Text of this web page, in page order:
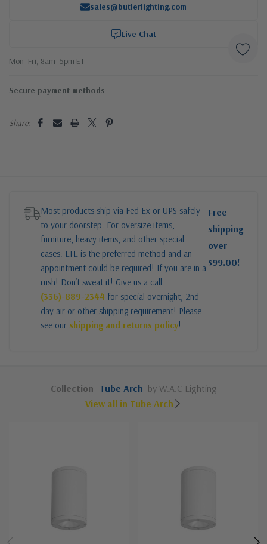
sales@butlerlighting.com
Live Chat
Mon–Fri, 8am–5pm ET
Secure payment methods
Share:
Most products ship via Fed Ex or UPS safely
to your doorstep. For oversize items,
furniture, heavy items, and other special
cases: LTL is the preferred method and an
appointment could be required! If you are in a
rush! Don’t sweat it! Give us a call
(336)-889-2344 for special overnight, 2nd
day air or other shipping requirement! Please
see our shipping and returns policy!
Free
shipping
over
$99.00!
Collection Tube Arch by W.A.C Lighting
View all in Tube Arch